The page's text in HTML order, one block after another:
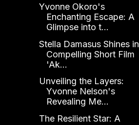
Yvonne Okoro's
Enchanting Escape: A
Glimpse into t...
Stella Damasus Shines in
Compelling Short Film
'Ak...
Unveiling the Layers:
Yvonne Nelson's
Revealing Me...
The Resilient Star: A